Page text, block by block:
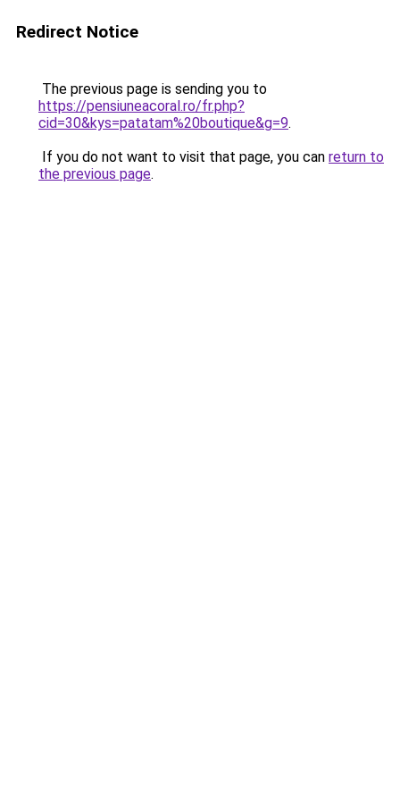
Redirect Notice
The previous page is sending you to
https://pensiuneacoral.ro/fr.php?
cid=30&kys=patatam%20boutique&g=9.
If you do not want to visit that page, you can return to
the previous page.